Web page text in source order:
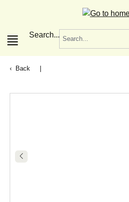
Search...
Back